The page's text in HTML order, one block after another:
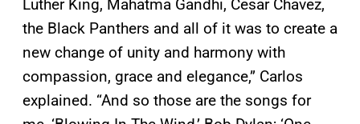
Luther King, Mahatma Gandhi, Cesar Chavez,
the Black Panthers and all of it was to create a
new change of unity and harmony with
compassion, grace and elegance,” Carlos
explained. “And so those are the songs for